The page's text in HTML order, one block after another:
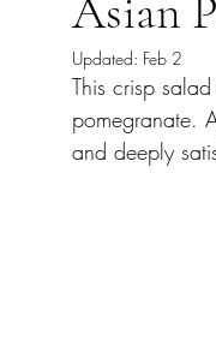
Asian
Updated: Feb 2
This crisp
pomegranate.
and deeply